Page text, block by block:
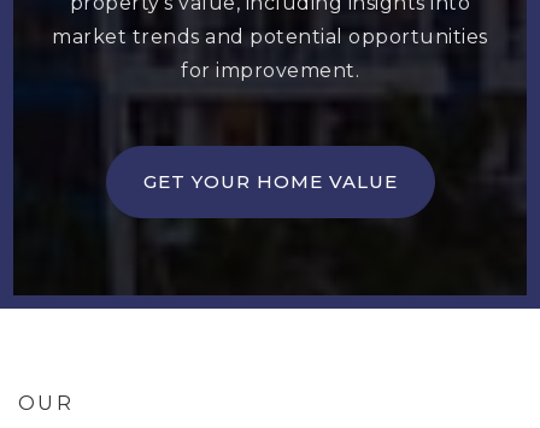
market trends and potential opportunities
for improvement.
GET YOUR HOME VALUE
OUR